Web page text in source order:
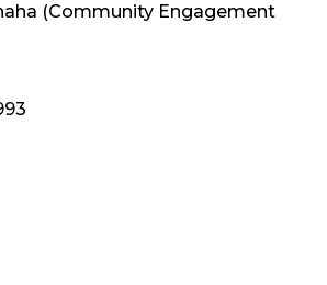
(Community Engagement